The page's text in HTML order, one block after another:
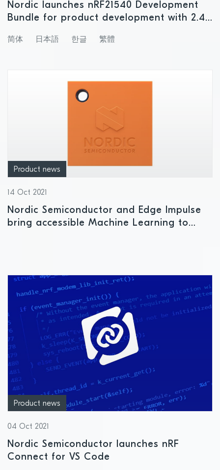
Nordic launches nRF21540 Development
Bundle for product development with 2.4
简体 日本語 한글 繁體
Product news
14 Oct 2021
Nordic Semiconductor and Edge Impulse
bring accessible Machine Learning to
Product news
04 Oct 2021
Nordic Semiconductor launches nRF
Connect for VS Code